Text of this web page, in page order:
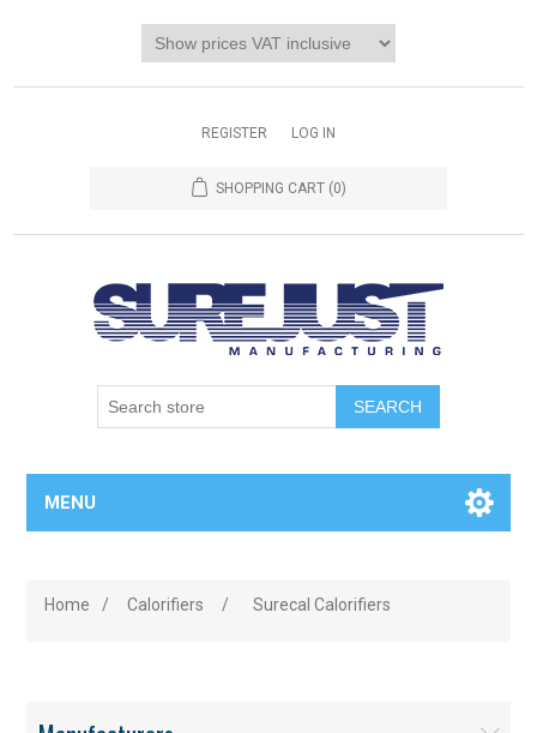
REGISTER LOG IN
SHOPPING CART (0)
MENU
Home / Calorifiers / Surecal Calorifiers